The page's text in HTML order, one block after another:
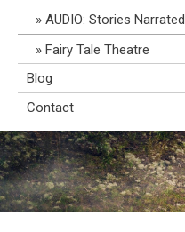
AUDIO: Stories Narrated
Fairy Tale Theatre
Blog
Contact